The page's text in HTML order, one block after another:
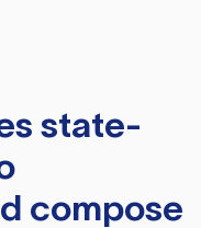
state-
compose